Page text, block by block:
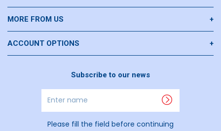
Return Policies
Goldens Bridge
MORE FROM US
Our History
ACCOUNT OPTIONS
Subscribe to our news
Please fill the field before continuing